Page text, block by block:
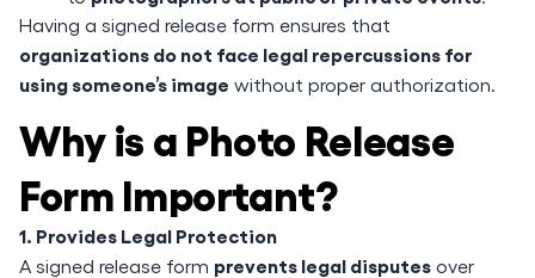
Having a signed release form ensures that
organizations do not face legal repercussions for
using someone’s image without proper authorization.
Why is a Photo Release
Form Important?
1. Provides Legal Protection
A signed release form prevents legal disputes over